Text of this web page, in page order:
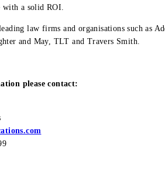
a solid ROI.
law firms and organisations such as
and May, TLT and Travers Smith.
please contact: